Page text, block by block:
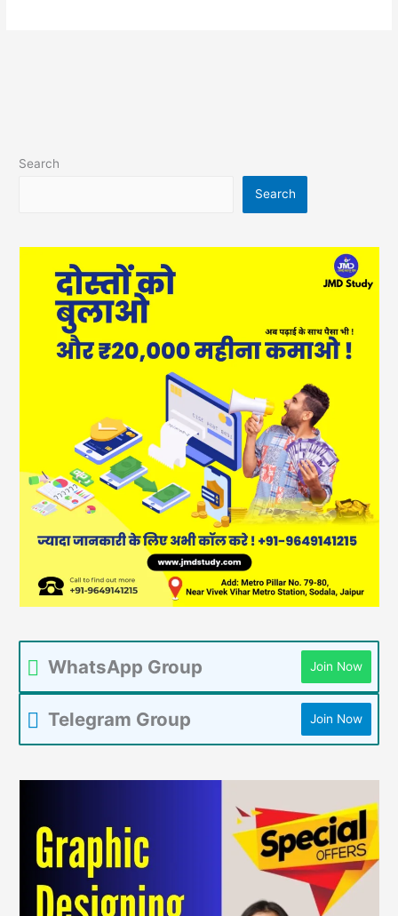
Search
Search
WhatsApp Group Join Now
Telegram Group Join Now